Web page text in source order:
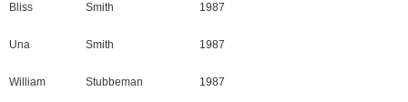
Bliss Smith 1987
Una Smith 1987
William Stubbeman 1987